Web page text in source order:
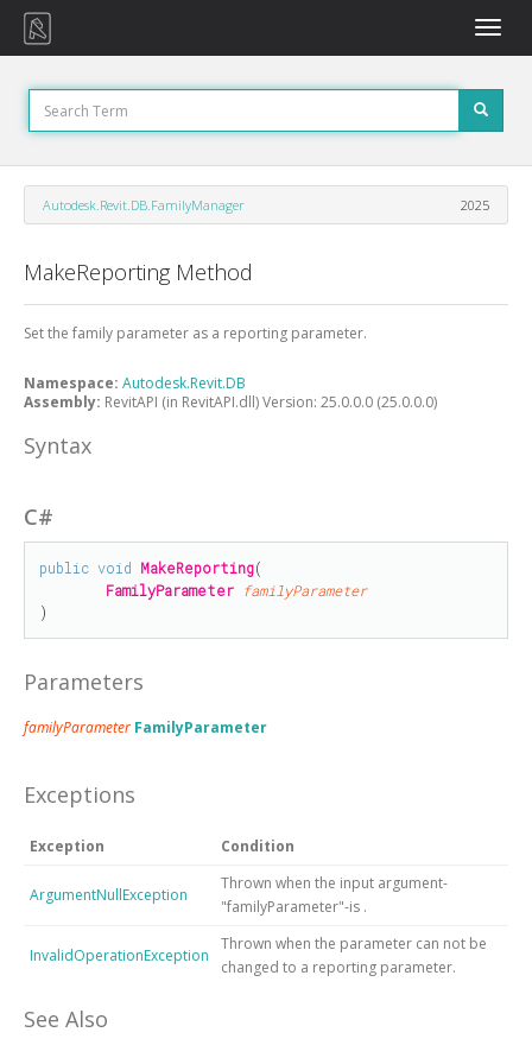
Toggle
Autodesk.Revit.DB.FamilyManager 2025
MakeReporting Method
Set the family parameter as a reporting parameter.
Namespace: Autodesk.Revit.DB
Assembly: RevitAPI (in RevitAPI.dll) Version: 25.0.0.0 (25.0.0.0)
Syntax
C#
public void MakeReporting(
FamilyParameter familyParameter
)
Parameters
familyParameter FamilyParameter
Exceptions
Exception Condition
ArgumentNullException
Thrown when the input argument-
"familyParameter"-is .
InvalidOperationException
Thrown when the parameter can not be
changed to a reporting parameter.
See Also